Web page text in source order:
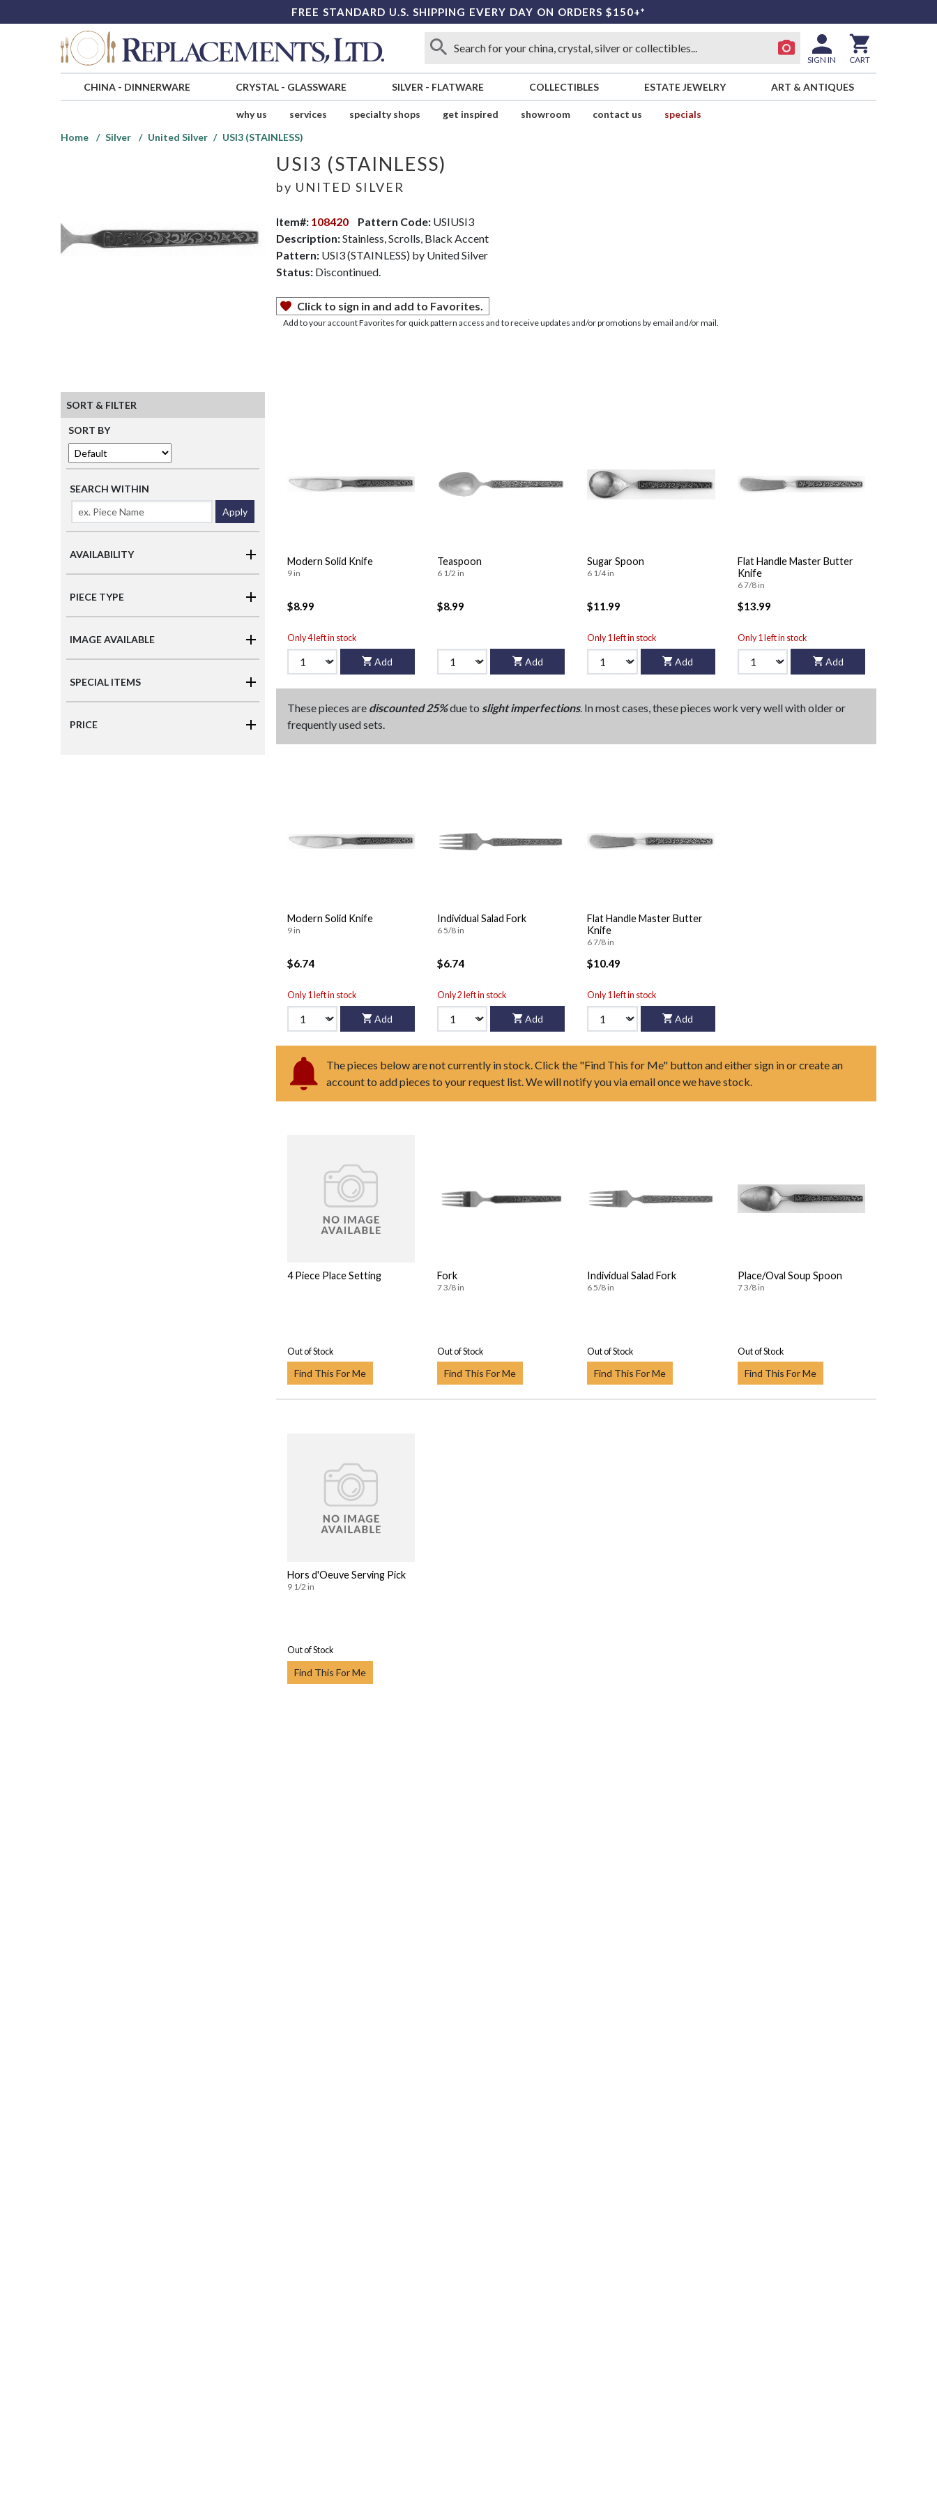
FREE STANDARD U.S. SHIPPING EVERY DAY ON ORDERS $150+*
SIGN IN CART
CHINA- DINNERWARE CRYSTAL- GLASSWARE SILVER - FLATWARE COLLECTIBLES ESTATE JEWELRY ART & ANTIQUES
why us services specialty shops get inspired showroom contact us
specials
Home
Silver United Silver USI3 (STAINLESS)
USI3 (STAINLESS)
by UNITED SILVER
Item#: 108420 Pattern Code:USIUSI3
Description:Stainless, Scrolls, Black Accent
Pattern:USI3 (STAINLESS) by United Silver
Status: Discontinued.
Click to sign in and add to Favorites.
Add to your account Favorites for quick pattern access and to receive updates and/or promotions by email and/or mail.
SORT & FILTER
SORT BY
SEARCH WITHIN
Apply
AVAILABILITY
PIECE TYPE
IMAGE AVAILABLE
SPECIAL ITEMS
PRICE
Modern Solid Knife
9 in
$8.99
Only 4 left in stock
Add
Teaspoon
6 1/2 in
$8.99
Add
Sugar Spoon
6 1/4 in
$11.99
Only 1 left in stock
Add
Flat Handle Master Butter
Knife
6 7/8 in
$13.99
Only 1 left in stock
Add
These pieces are discounted 25%due to slight imperfections. In most cases, these pieces work very well with older or
frequently used sets.
Modern Solid Knife
9 in
$6.74
Only 1 left in stock
Add
Individual Salad Fork
6 5/8 in
$6.74
Only 2 left in stock
Add
Flat Handle Master Butter
Knife
6 7/8 in
$10.49
Only 1 left in stock
Add
The pieces below are not currently in stock. Click the "Find This for Me" button and either sign in or create an
account to add pieces to your request list. We will notify you via email once we have stock.
4 Piece Place Setting
Out of Stock
Find This For Me
Fork
7 3/8 in
Out of Stock
Find This For Me
Individual Salad Fork
6 5/8 in
Out of Stock
Find This For Me
Place/Oval Soup Spoon
7 3/8 in
Out of Stock
Find This For Me
Hors d'Oeuve Serving Pick
9 1/2 in
Out of Stock
Find This For Me